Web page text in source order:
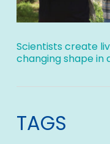
Scientists create
changing shape
TAGS